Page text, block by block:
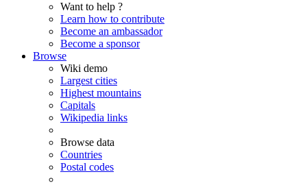
Want to help ?
Learn how to contribute
Become an ambassador
Become a sponsor
Browse
Wiki demo
Largest cities
Highest mountains
Capitals
Wikipedia links
Browse data
Countries
Postal codes